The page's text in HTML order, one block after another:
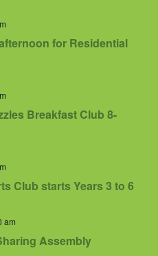
for Residential
Breakfast Club 8-
Club starts Years 3 to 6
Assembly
am